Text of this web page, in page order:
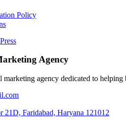
Policy
Agency
agency dedicated to
21D, Faridabad, Haryana 121012